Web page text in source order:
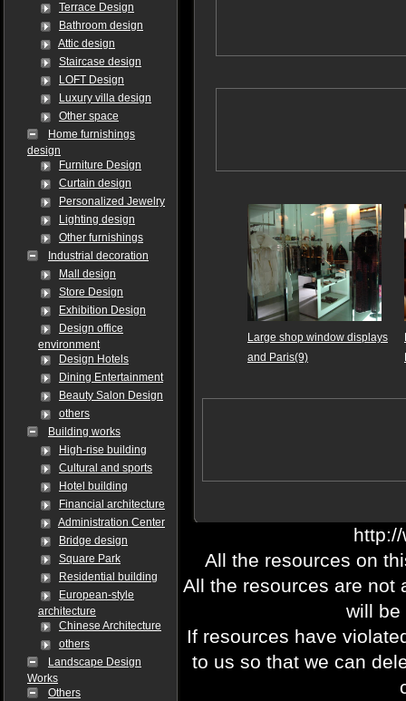
Terrace Design
Bathroom design
Attic design
Staircase design
LOFT Design
Luxury villa design
Other space
Home furnishings
design
Furniture Design
Curtain design
Personalized Jewelry
Lighting design
Other furnishings
Industrial decoration
Mall design
Store Design
Exhibition Design
Design office
environment
Design Hotels
Dining Entertainment
Beauty Salon Design
others
Building works
High-rise building
Cultural and sports
Hotel building
Financial architecture
Administration Center
Bridge design
Square Park
Residential building
European-style
architecture
Chinese Architecture
others
Landscape Design
Works
Others
Large shop window displays
and Paris(9)
All the resources on
All the resources are not
will be
If resources have
to us so that we can